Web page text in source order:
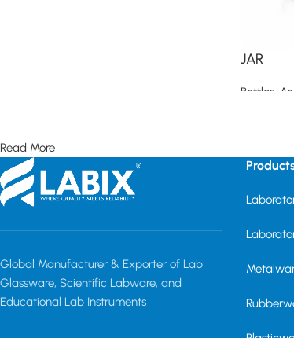
JAR
Bottles,
Read More
Global Manufacturer & Exporter of Lab
Glassware, Scientific Labware, and
Educational Lab Instruments